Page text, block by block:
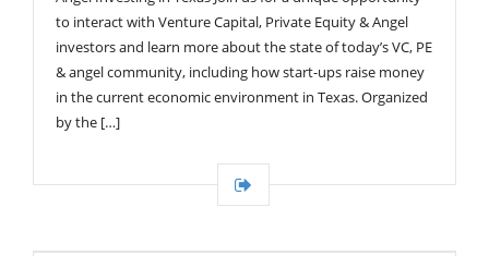
to interact with Venture Capital, Private Equity & Angel
investors and learn more about the state of today’s VC, PE
& angel community, including how start-ups raise money
in the current economic environment in Texas. Organized
by the […]